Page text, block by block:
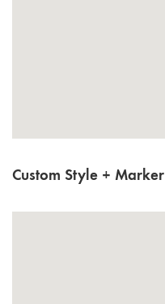
Custom Style + Marker